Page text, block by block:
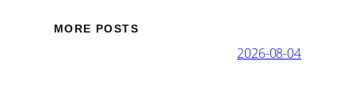
MORE POSTS
2026-08-04